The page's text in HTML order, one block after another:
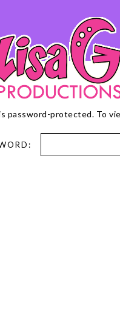
password-protected. To